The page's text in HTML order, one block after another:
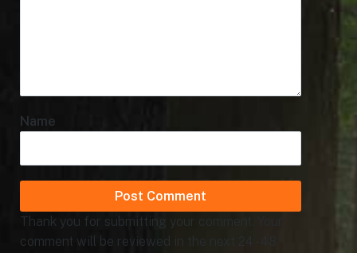
Name
Thank you for submitting your comment. Your
comment will be reviewed in the next 24 - 48